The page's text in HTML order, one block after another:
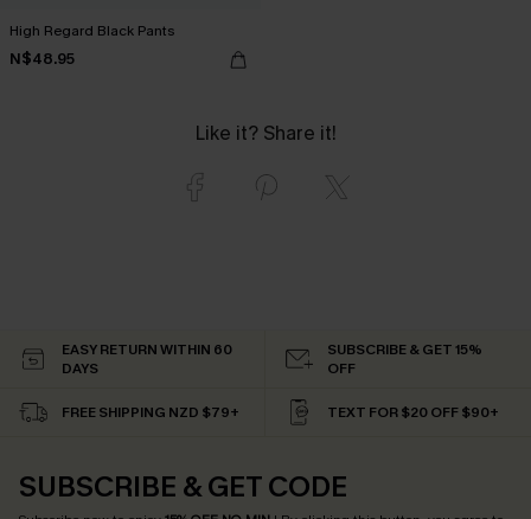
High Regard Black Pants
N$48.95
Like it? Share it!
EASY RETURN WITHIN 60
DAYS
SUBSCRIBE & GET 15%
OFF
FREE SHIPPING NZD $79+ TEXT FOR $20 OFF $90+
SUBSCRIBE & GET CODE